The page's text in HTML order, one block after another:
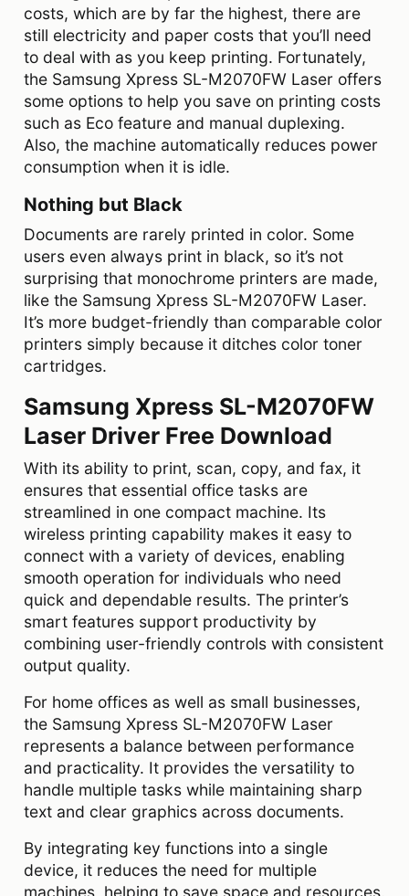
costs, which are by far the highest, there are
still electricity and paper costs that you’ll need
to deal with as you keep printing. Fortunately,
the Samsung Xpress SL-M2070FW Laser offers
some options to help you save on printing costs
such as Eco feature and manual duplexing.
Also, the machine automatically reduces power
consumption when it is idle.
Nothing but Black
Documents are rarely printed in color. Some
users even always print in black, so it’s not
surprising that monochrome printers are made,
like the Samsung Xpress SL-M2070FW Laser.
It’s more budget-friendly than comparable color
printers simply because it ditches color toner
cartridges.
Samsung Xpress SL-M2070FW
Laser Driver Free Download
With its ability to print, scan, copy, and fax, it
ensures that essential office tasks are
streamlined in one compact machine. Its
wireless printing capability makes it easy to
connect with a variety of devices, enabling
smooth operation for individuals who need
quick and dependable results. The printer’s
smart features support productivity by
combining user-friendly controls with consistent
output quality.
For home offices as well as small businesses,
the Samsung Xpress SL-M2070FW Laser
represents a balance between performance
and practicality. It provides the versatility to
handle multiple tasks while maintaining sharp
text and clear graphics across documents.
By integrating key functions into a single
device, it reduces the need for multiple
machines, helping to save space and resources.